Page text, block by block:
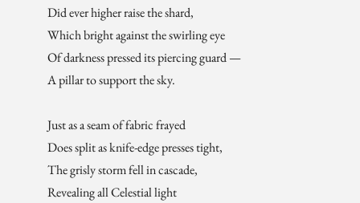
Did ever higher raise the shard,
Which bright against the swirling eye
Of darkness pressed its piercing guard —
A pillar to support the sky.
Just as a seam of fabric frayed
Does split as knife-edge presses tight,
The grisly storm fell in cascade,
Revealing all Celestial light